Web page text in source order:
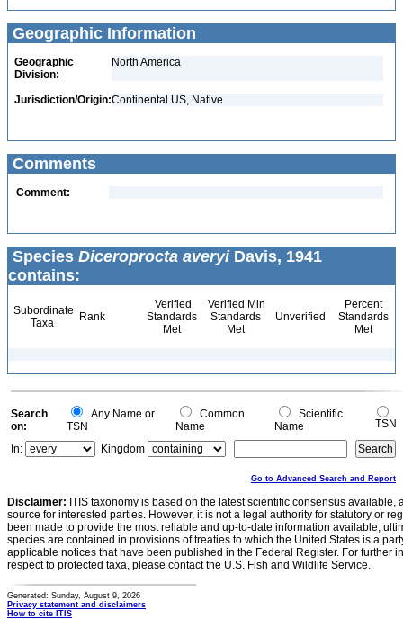
Geographic Information
Geographic
Division:
North America
Jurisdiction/Origin:Continental US, Native
Comments
Comment:
Species Diceroprocta averyiDavis, 1941
contains:
Subordinate
Taxa
Rank
Verified
Standards
Met
Verified Min
Standards
Met
Unverified
Percent
Standards
Met
Search
on:
Any Name or
TSN
Common
Name
Scientific
Name
TSN
In:
Kingdom
Go to Advanced Search and Report
Disclaimer: ITIS taxonomy is based on the latest scientific consensus
source for interested parties. However, it is not a legal authority for statutory or
been made to provide the most reliable and up-to-date information available,
species are contained in provisions of treaties to which the United States is a
applicable notices that have been published in the Federal Register. For further
respect to protected taxa, please contact the U.S. Fish and Wildlife Service.
Generated: Sunday, August 9, 2026
Privacy statement and disclaimers
How to cite ITIS